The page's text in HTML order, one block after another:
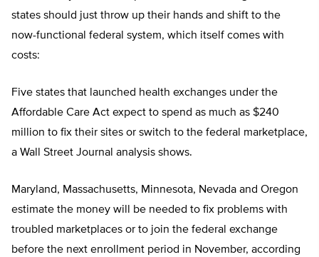
states should just throw up their hands and shift to the
now-functional federal system, which itself comes with
costs:
Five states that launched health exchanges under the
Affordable Care Act expect to spend as much as $240
million to fix their sites or switch to the federal marketplace,
a Wall Street Journal analysis shows.
Maryland, Massachusetts, Minnesota, Nevada and Oregon
estimate the money will be needed to fix problems with
troubled marketplaces or to join the federal exchange
before the next enrollment period in November, according